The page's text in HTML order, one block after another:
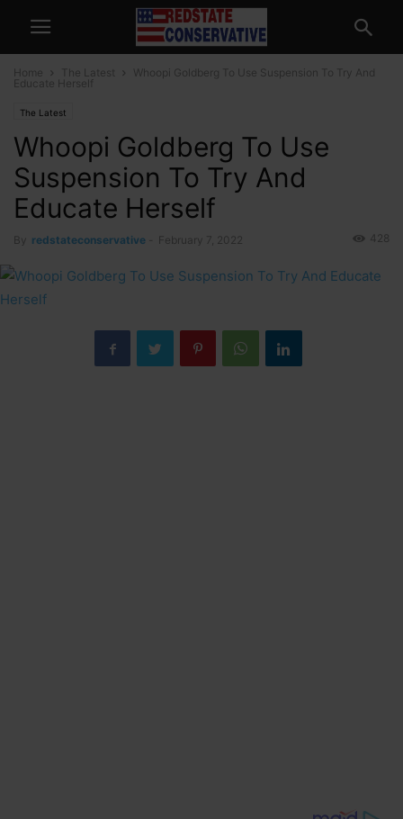
Home The Latest
Whoopi Goldberg To Use Suspension To Try And
Educate Herself
The Latest
Whoopi Goldberg To Use
Suspension To Try And
Educate Herself
By redstateconservative February 7, 2022 428